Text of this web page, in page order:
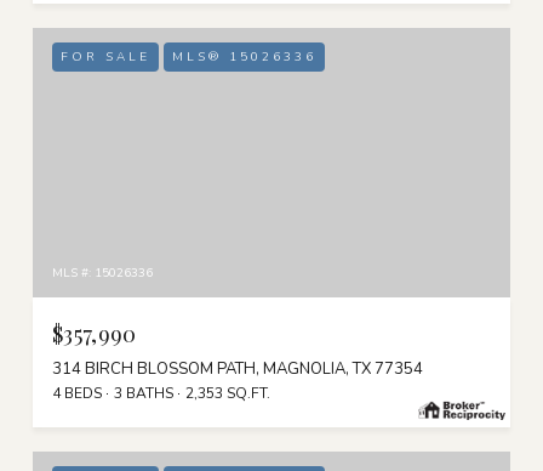
FOR SALE MLS® 15026336
MLS #: 15026336
$357,990
314 BIRCH BLOSSOM PATH, MAGNOLIA, TX 77354
4 BEDS 3 BATHS 2,353 SQ.FT.